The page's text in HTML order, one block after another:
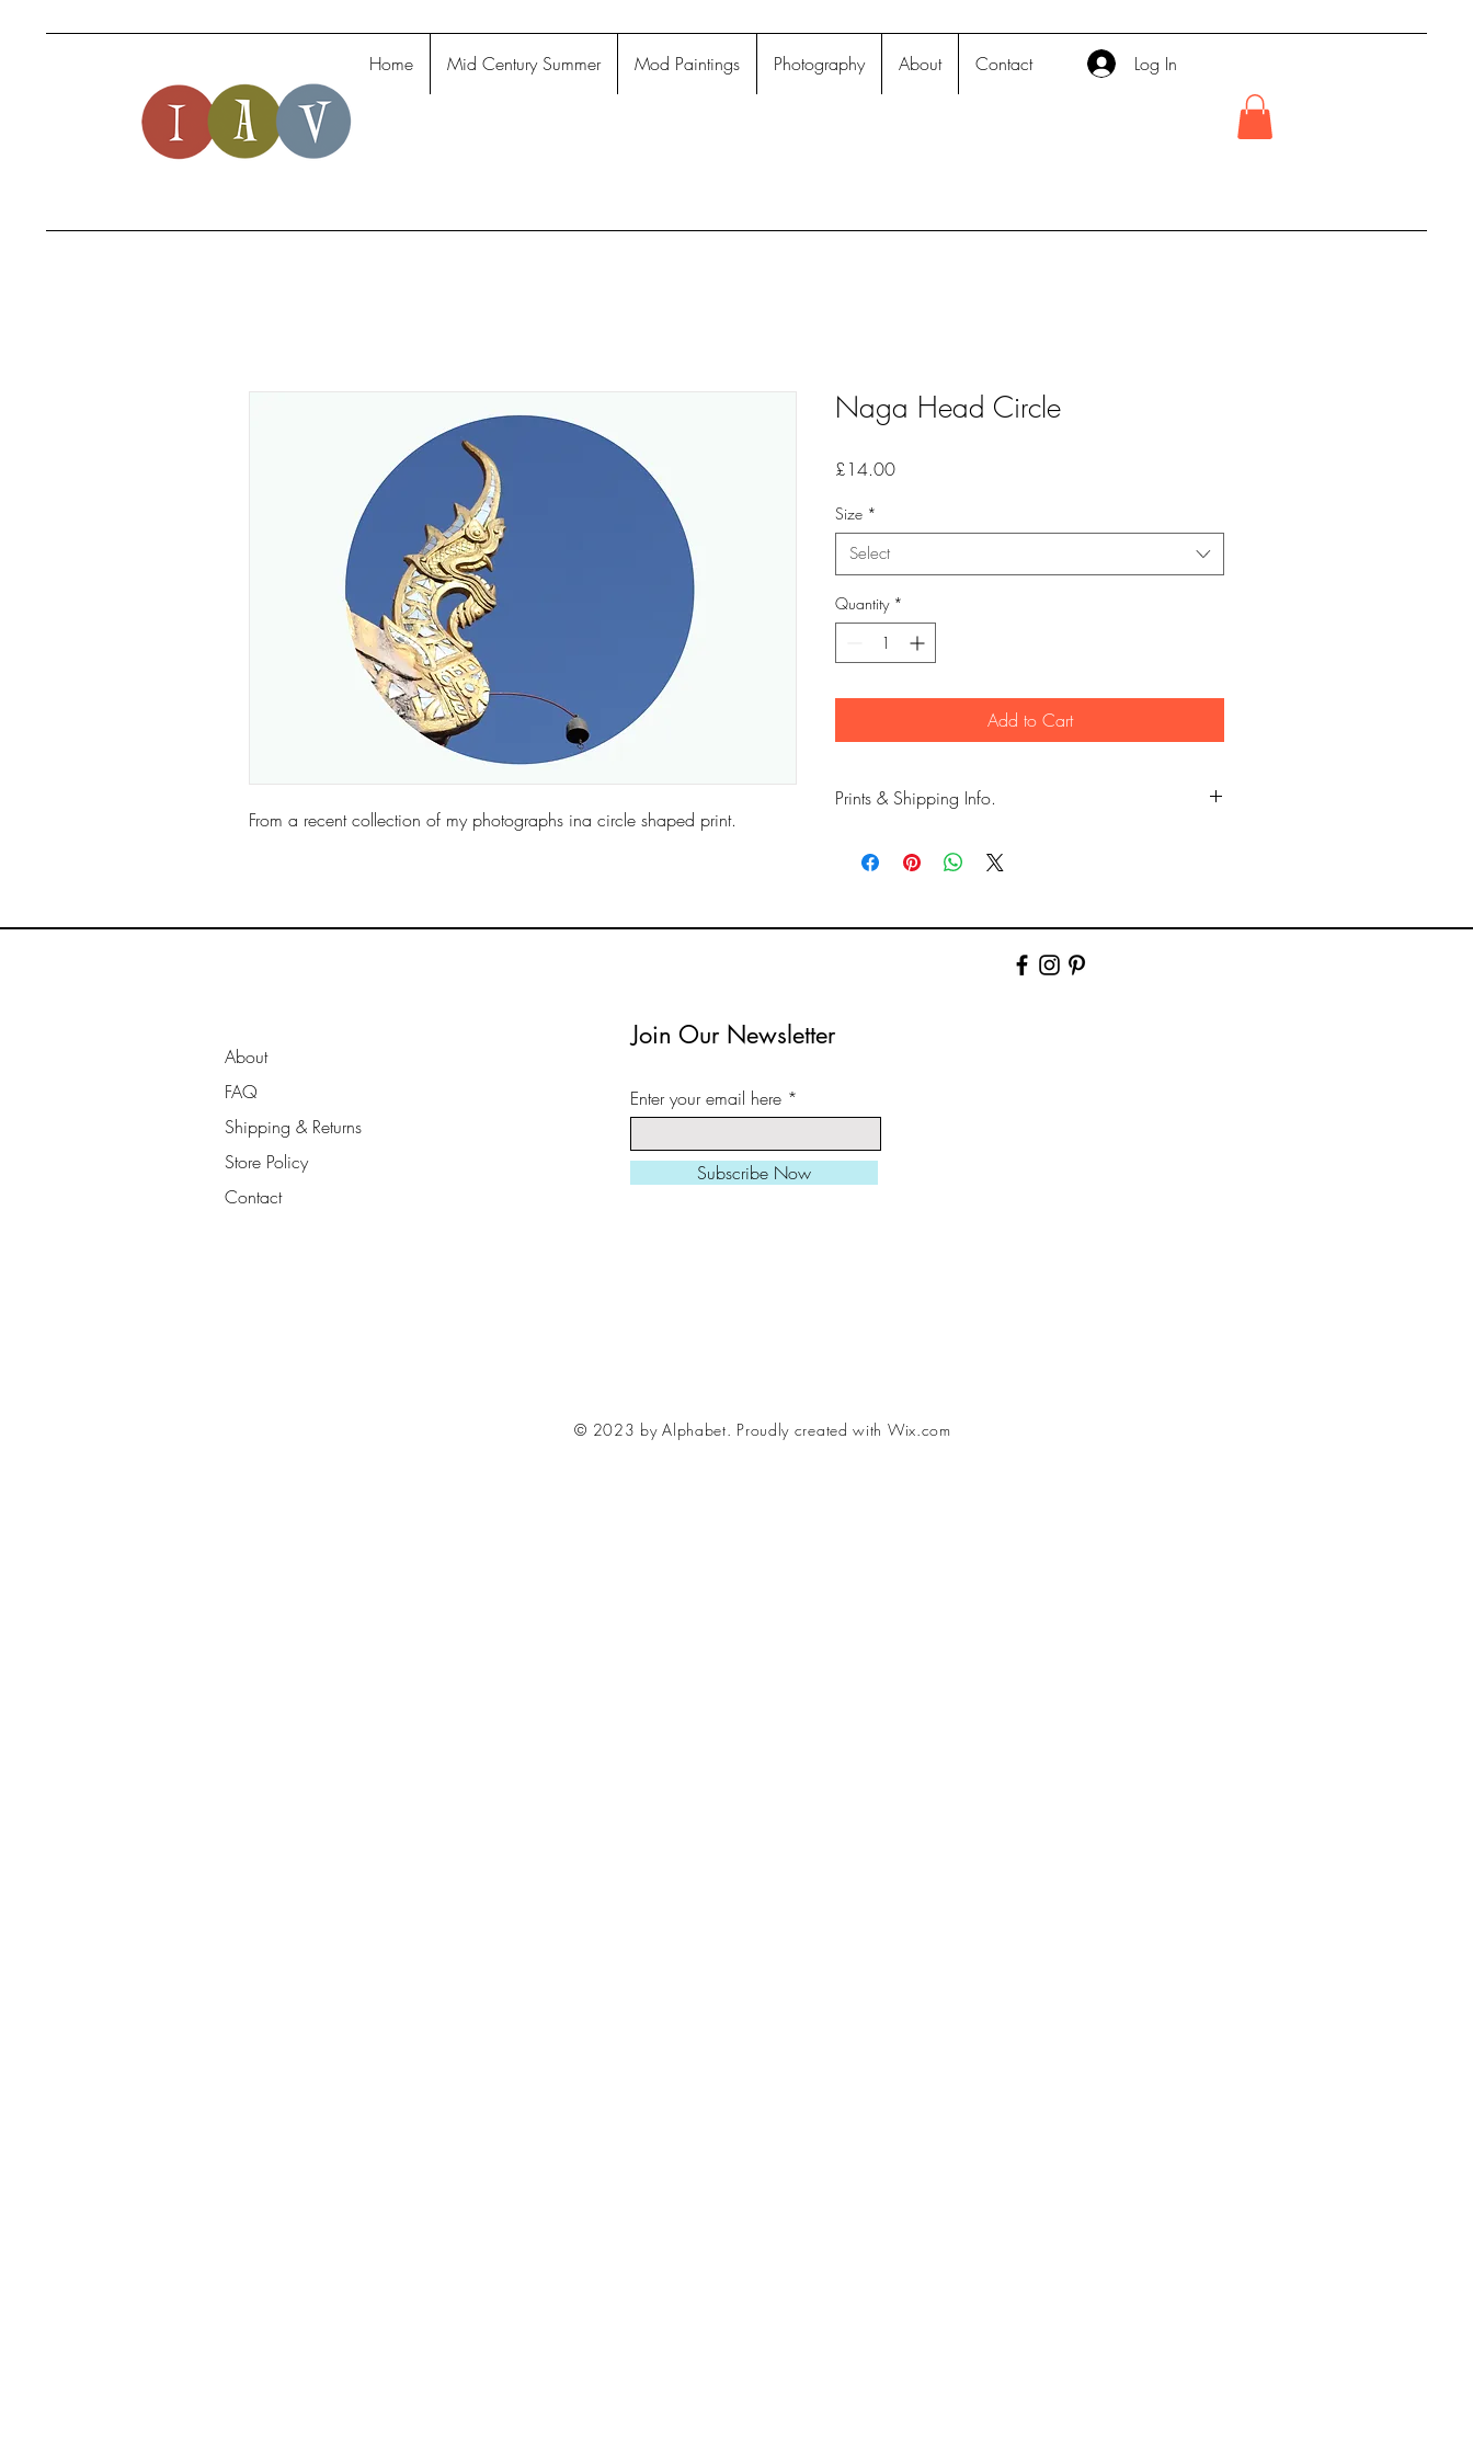
Home Mid Century Summer Mod Paintings Photography About Contact Log In
From a recent collection of my photographs ina circle shaped print.
Naga Head Circle
£14.00Price
Size *
Select
Quantity *
Add to Cart
Prints & Shipping Info.
copyrighted to Phil Bower.)
long lasting inks.
Prints are sent flat for 10" & 12". Larger prints are sent rolled
square/ landscape/ portrait format to suit your frame style
Larger sizes also available on request.
About
FAQ
Shipping & Returns
Store Policy
Contact
Join Our Newsletter
Enter your email here
Subscribe Now
© 2023 by Alphabet. Proudly created with Wix.com